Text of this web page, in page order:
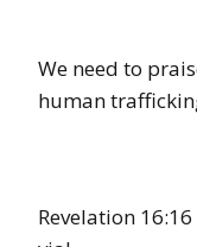
We need to
human
Revelation